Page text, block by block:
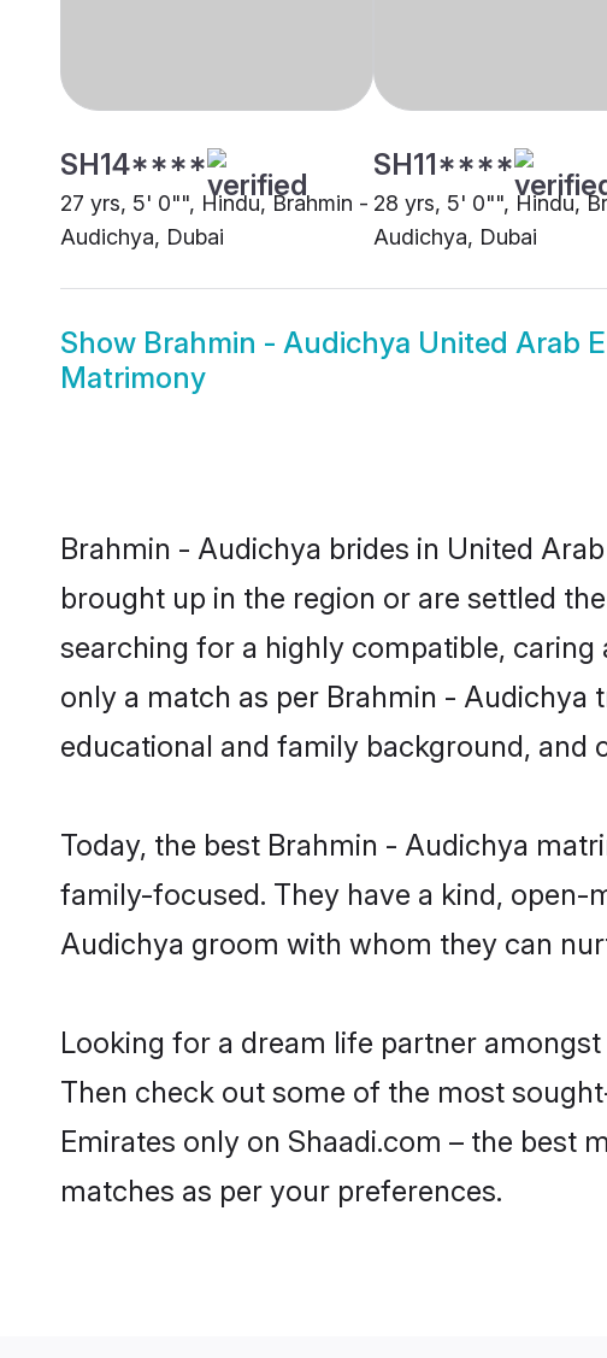
SH14****
27 yrs, 5' 0"", Hindu, Brahmin -
Audichya, Dubai
SH11****
28 yrs, 5' 0"", Hindu,
Audichya, Dubai
Show Brahmin - Audichya United Arab
Matrimony
Brahmin - Audichya brides in United
brought up in the region or are settled
searching for a highly compatible,
only a match as per Brahmin - Audichya
educational and family background, and
Today, the best Brahmin - Audichya
family-focused. They have a kind, open-
Audichya groom with whom they can
Looking for a dream life partner
Then check out some of the most
Emirates only on Shaadi.com – the best
matches as per your preferences.